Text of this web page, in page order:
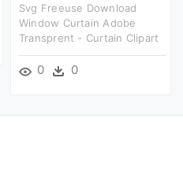
Svg Freeuse Download
Window Curtain Adobe
Transprent - Curtain Clipart
0 0